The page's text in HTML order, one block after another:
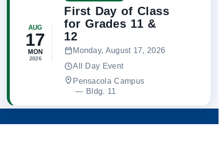
AUG
17
MON
2026
First Day of Class
for Grades 11 &
12
Monday, August 17, 2026
All Day Event
Pensacola Campus
— Bldg. 11